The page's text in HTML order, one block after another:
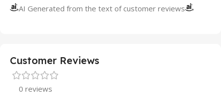
AI Generated from the text of customer reviews
Customer Reviews
0 reviews